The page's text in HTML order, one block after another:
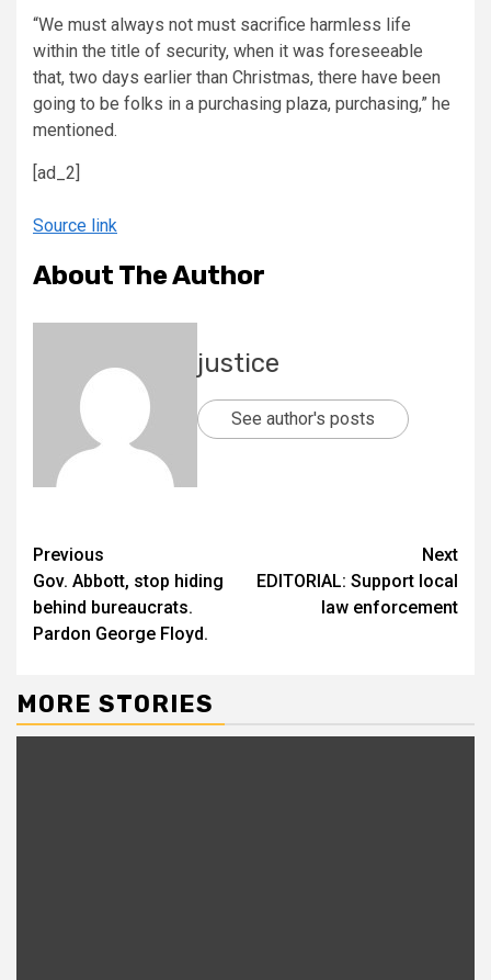
“We must always not must sacrifice harmless life
within the title of security, when it was foreseeable
that, two days earlier than Christmas, there have been
going to be folks in a purchasing plaza, purchasing,” he
mentioned.
[ad_2]
Source link
About The Author
justice
See author's posts
Previous
Gov. Abbott, stop hiding
behind bureaucrats.
Pardon George Floyd.
Next
EDITORIAL: Support local
law enforcement
MORE STORIES